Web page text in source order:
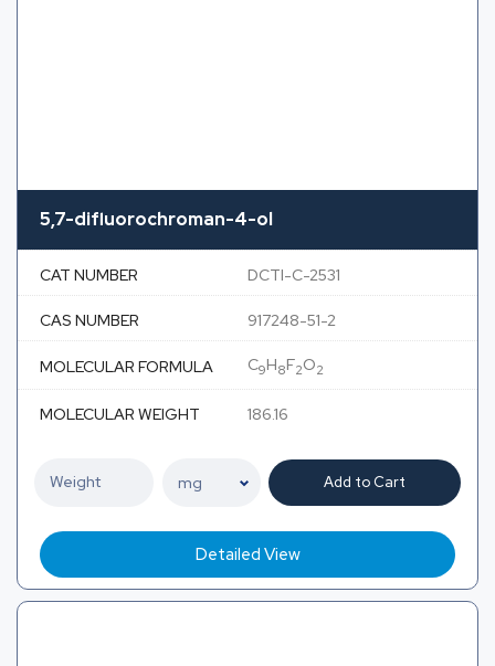
5,7-difluorochroman-4-ol
CAT NUMBER DCTI-C-2531
CAS NUMBER 917248-51-2
MOLECULAR FORMULA C9H8F2O2
MOLECULAR WEIGHT 186.16
Add to Cart
Detailed View